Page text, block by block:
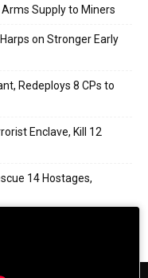
Supply to Miners
on Stronger Early
Redeploys 8 CPs to
Enclave, Kill 12
14 Hostages,